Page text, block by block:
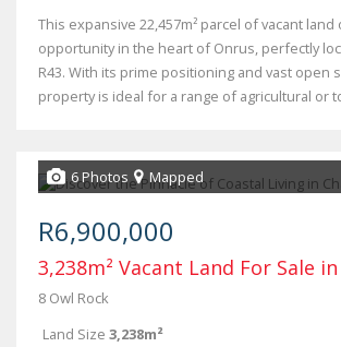
This expansive 22,457m² parcel of vacant
opportunity in the heart of Onrus, perfectly
R43. With its prime positioning and vast open
property is ideal for a range of agricultural or
6 Photos Mapped
R6,900,000
3,238m² Vacant Land For Sale
8 Owl Rock
Land Size 3,238m²